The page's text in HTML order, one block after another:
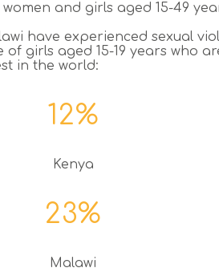
and girls aged 15-49
have experienced sexual
girls aged 15-19 years who
in the world:
12%
Kenya
23%
Malawi